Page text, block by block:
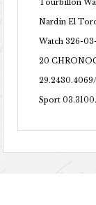
Tourbillon
Nardin El
Watch 326-
20
Sport